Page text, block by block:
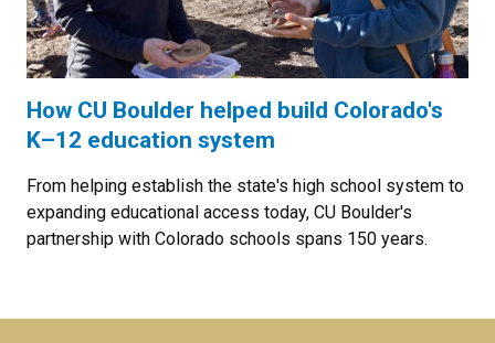
How CU Boulder helped build Colorado's
K–12 education system
From helping establish the state's high school system to
expanding educational access today, CU Boulder's
partnership with Colorado schools spans 150 years.